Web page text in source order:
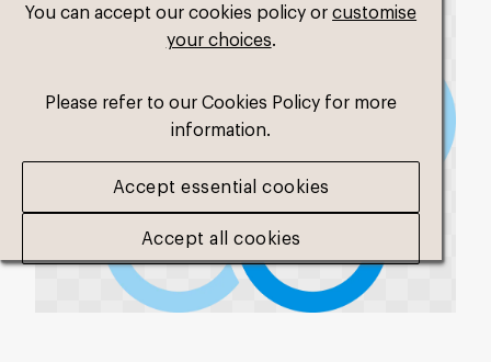
You can accept our cookies policy orcustomise
your choices.
Please refer to our Cookies Policy for more
information.
Accept essential cookies
Accept all cookies